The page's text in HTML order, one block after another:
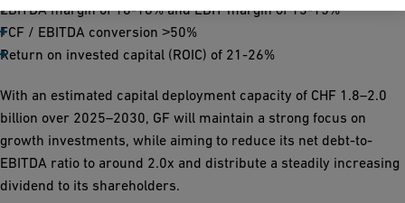
EBITDA margin of 16-18% and EBIT margin of 13-15%
FCF / EBITDA conversion ˃50%
Return on invested capital (ROIC) of 21-26%
With an estimated capital deployment capacity of CHF 1.8–2.0
billion over 2025–2030, GF will maintain a strong focus on
growth investments, while aiming to reduce its net debt-to-
EBITDA ratio to around 2.0x and distribute a steadily increasing
dividend to its shareholders.